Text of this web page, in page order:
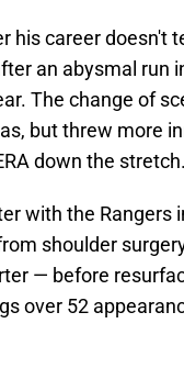
his career doesn't
an abysmal run
The change of
but threw more
down the stretch.
with the Rangers
shoulder
— before
over 52